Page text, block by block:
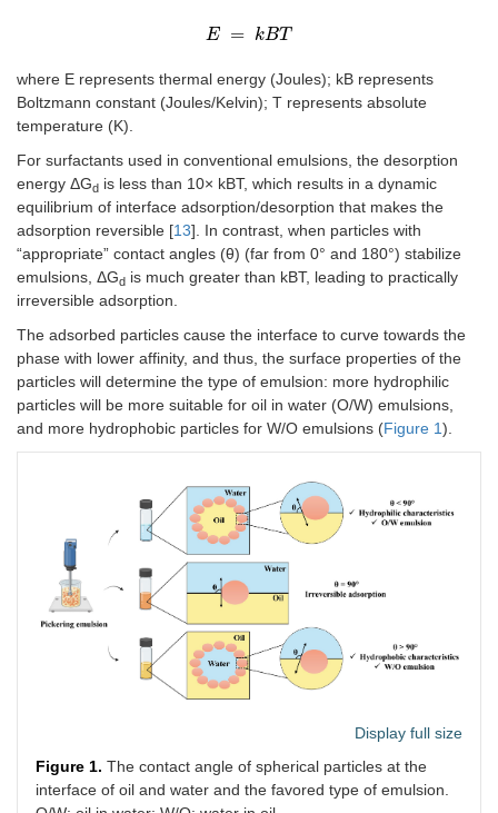
E = kBT
= kBT
where E represents thermal energy (Joules); kB represents
Boltzmann constant (Joules/Kelvin); T represents absolute
temperature (K).
For surfactants used in conventional emulsions, the desorption
energy ΔGd is less than 10× kBT, which results in a dynamic
equilibrium of interface adsorption/desorption that makes the
adsorption reversible [13]. In contrast, when particles with
“appropriate” contact angles (θ) (far from 0° and 180°) stabilize
emulsions, ΔGd is much greater than kBT, leading to practically
irreversible adsorption.
The adsorbed particles cause the interface to curve towards the
phase with lower affinity, and thus, the surface properties of the
particles will determine the type of emulsion: more hydrophilic
particles will be more suitable for oil in water (O/W) emulsions,
and more hydrophobic particles for W/O emulsions (Figure 1).
Display full size
Figure 1. The contact angle of spherical particles at the
interface of oil and water and the favored type of emulsion.